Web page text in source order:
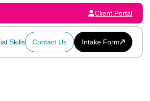
Client Portal
Skills Contact Us Intake Form